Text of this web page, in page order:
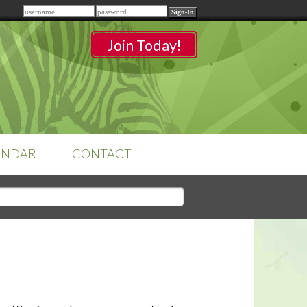
Remember me
Join Today!
Sign-into access your
classrooms.
CONTACT